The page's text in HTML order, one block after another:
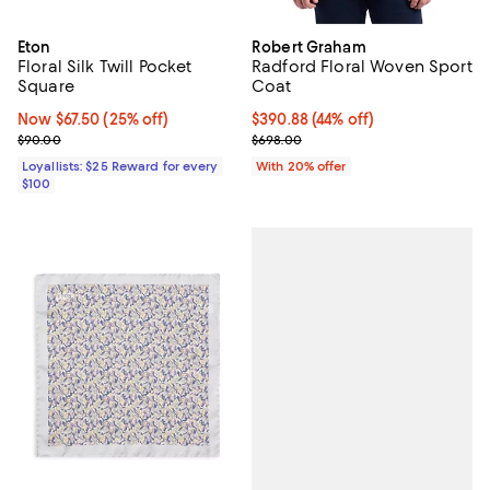
Eton
Floral Silk Twill Pocket
Square
Now $67.50; 25% off;
Now $67.50 (25% off)
Previous price $90.00
$90.00
Loyallists: $25 Reward for every
$100
Robert Graham
Radford Floral Woven Sport
Coat
$390.88; 44% off; undefined;
$390.88(44% off)
Current sale price $488.60;
$698.00
With 20% offer